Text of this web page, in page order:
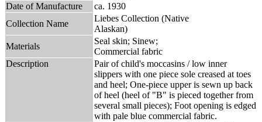
Date of Manufacture
ca. 1930
Collection Name
Liebes Collection (Native
Alaskan)
Materials
Seal skin; Sinew;
Commercial fabric
Description
Pair of child's moccasins / low inner
slippers with one piece sole creased at toes
and heel; One-piece upper is sewn up back
of heel (heel of "B" is pieced together from
several small pieces); Foot opening is edged
with pale blue commercial fabric.